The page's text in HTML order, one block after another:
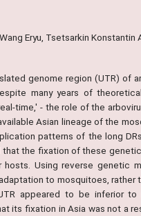
Eryu, Tsetsarkin Konstantin
genome region (UTR) of
many years of
time,' - the role of the
Asian lineage of the
patterns of the long
the fixation of these
Using reverse genetic
to mosquitoes, rather
appeared to be inferior
its fixation in Asia was not a